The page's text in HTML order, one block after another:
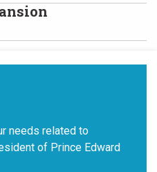
needs related to
of Prince Edward